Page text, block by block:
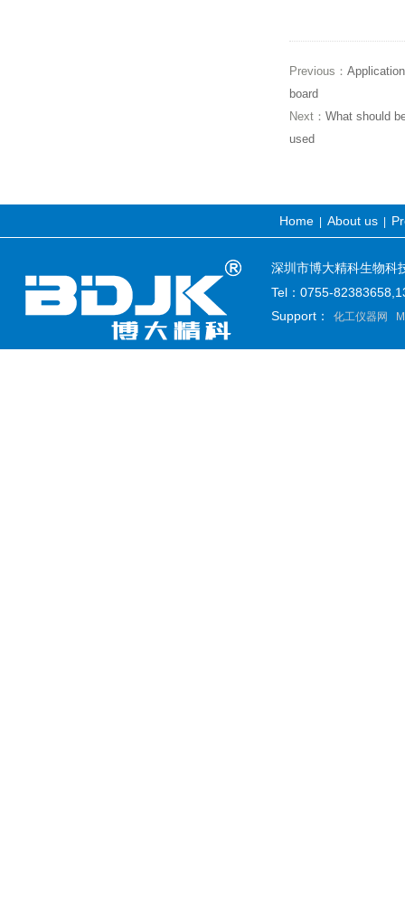
Previous：
board
Next： What should
used
Home| About us|
深圳市博大精科生物
Tel：0755-
Support：
化工仪器网